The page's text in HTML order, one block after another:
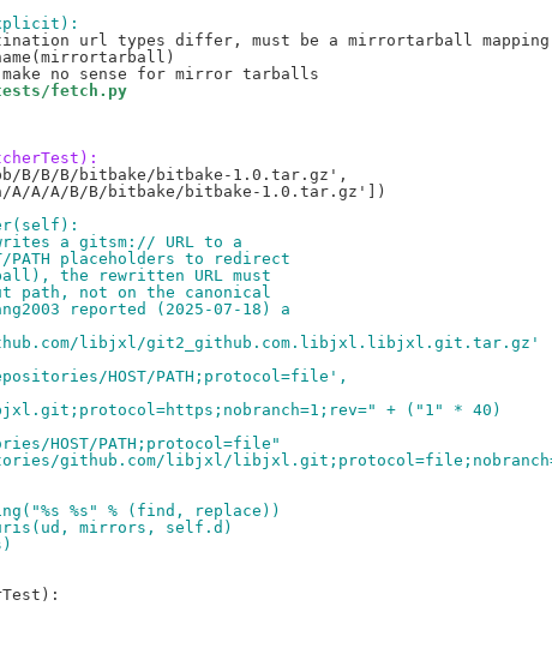
url types differ, must be a mirrortarball mapping
fetch.py
B/B/B/bitbake/bitbake-1.0.tar.gz',
A/A/B/B/bitbake/bitbake-1.0.tar.gz'])
a gitsm:// URL to a
placeholders to redirect
the rewritten URL must
path, not on the canonical
reported (2025-07-18) a
libjxl/git2_github.com.libjxl.libjxl.git.tar.gz'
HOST/PATH;protocol=file',
+ ("1" * 40)
HOST/PATH;protocol=file"
github.com/libjxl/
%s" % (find, replace))
mirrors, self.d)